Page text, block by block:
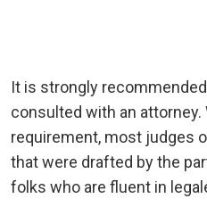
It is strongly
consulted with an attorney.
requirement, most judges
that were drafted by the
folks who are fluent in